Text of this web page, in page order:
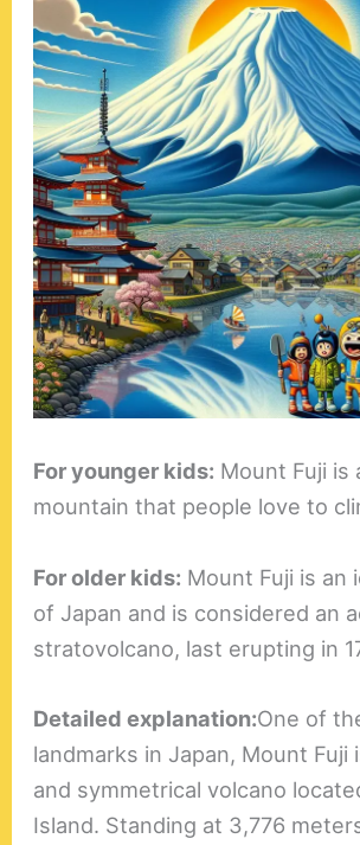
For younger kids: Mount Fuji is
mountain that people love to
For older kids: Mount Fuji is an
of Japan and is considered an
stratovolcano, last erupting in
Detailed explanation:One of
landmarks in Japan, Mount Fuji
and symmetrical volcano
Island. Standing at 3,776